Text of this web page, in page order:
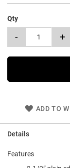
Qty
- +
ADD TO
Details
Features